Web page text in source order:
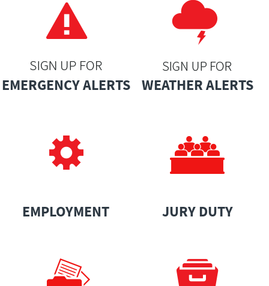
EMERGENCY ALERTS WEATHER ALERTS
EMPLOYMENT JURY DUTY